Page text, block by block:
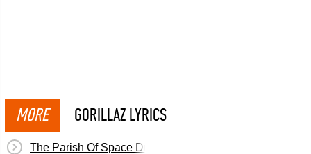
MORE GORILLAZ LYRICS
The Parish Of Space Dust